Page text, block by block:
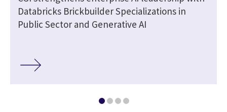
Databricks Brickbuilder Specializations in
Public Sector and Generative AI